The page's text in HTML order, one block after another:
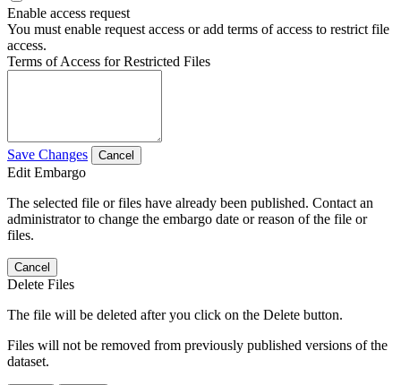
Enable access request
You must enable request access or add terms of access to restrict file
access.
Terms of Access for Restricted Files
Save Changes Cancel
Edit Embargo
The selected file or files have already been published. Contact an
administrator to change the embargo date or reason of the file or
files.
Cancel
Delete Files
The file will be deleted after you click on the Delete button.
Files will not be removed from previously published versions of the
dataset.